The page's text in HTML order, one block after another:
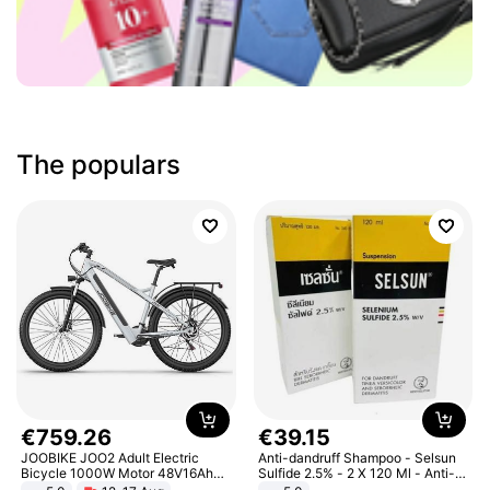
The populars
€759.26
JOOBIKE JOO2 Adult Electric
Bicycle 1000W Motor 48V16Ah
€39.15
Anti-dandruff Shampoo - Selsun
Sulfide 2.5% - 2 X 120 Ml - Anti-